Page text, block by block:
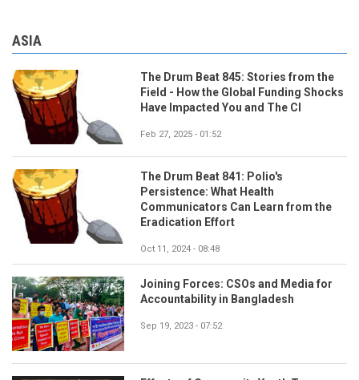
ASIA
The Drum Beat 845: Stories from the
Field - How the Global Funding Shocks
Have Impacted You and The CI
Feb 27, 2025 - 01:52
The Drum Beat 841: Polio's
Persistence: What Health
Communicators Can Learn from the
Eradication Effort
Oct 11, 2024 - 08:48
Joining Forces: CSOs and Media for
Accountability in Bangladesh
Sep 19, 2023 - 07:52